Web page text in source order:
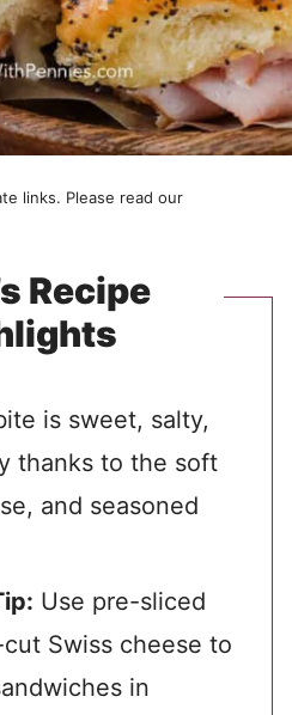
links. Please read our
Recipe
is sweet, salty,
thanks to the soft
and seasoned
Use pre-sliced
Swiss cheese to
in